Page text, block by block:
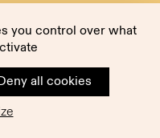
you control over what
all cookies